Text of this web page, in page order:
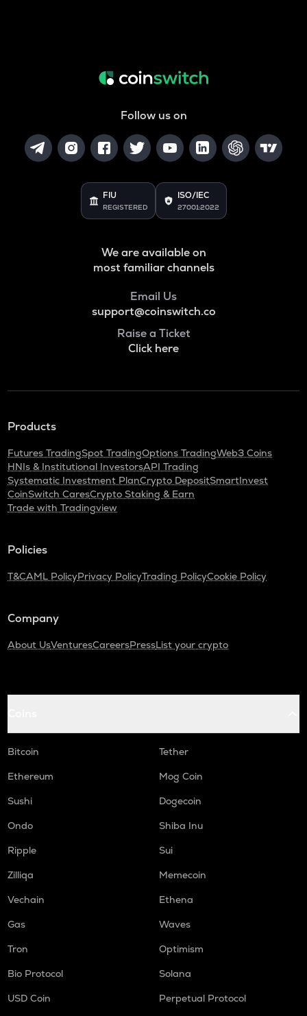
Follow us on
FIU
REGISTERED
ISO/IEC
27001:2022
We are available on
most familiar channels
Email Us
support@coinswitch.co
Raise a Ticket
Click here
Products
Futures TradingSpot TradingOptions TradingWeb3 Coins
HNIs & Institutional InvestorsAPI Trading
Systematic Investment PlanCrypto DepositSmartInvest
CoinSwitch CaresCrypto Staking & Earn
Trade with Tradingview
Policies
T&CAML PolicyPrivacy PolicyTrading PolicyCookie Policy
Company
About UsVenturesCareersPressList your crypto
Bitcoin
Tether
Ethereum
Mog Coin
Sushi
Dogecoin
Ondo
Shiba Inu
Ripple
Sui
Zilliqa
Memecoin
Vechain
Ethena
Gas
Waves
Tron
Optimism
Bio Protocol
Solana
USD Coin
Perpetual Protocol